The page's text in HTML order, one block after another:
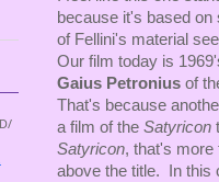
because it's based
of Fellini's material
Our film today is
Gaius Petronius of
That's because
a film of the Satyricon
Satyricon, that's more
above the title. In this